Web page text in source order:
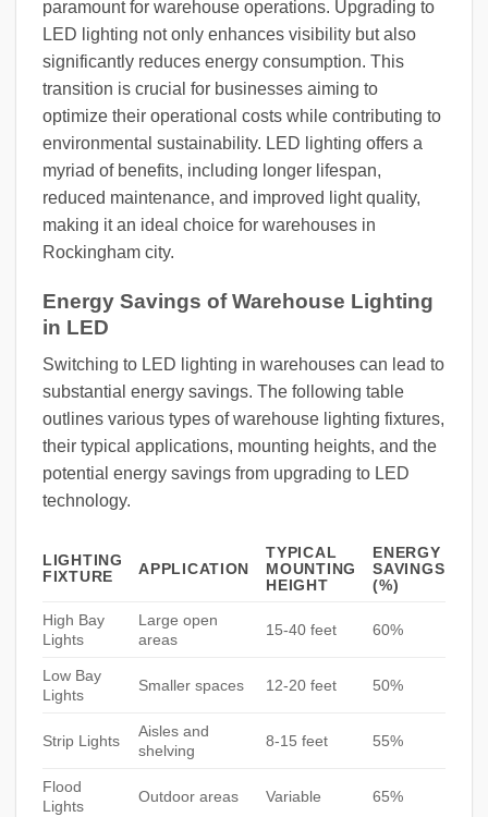
paramount for warehouse operations. Upgrading to
LED lighting not only enhances visibility but also
significantly reduces energy consumption. This
transition is crucial for businesses aiming to
optimize their operational costs while contributing to
environmental sustainability. LED lighting offers a
myriad of benefits, including longer lifespan,
reduced maintenance, and improved light quality,
making it an ideal choice for warehouses in
Rockingham city.
Energy Savings of Warehouse Lighting
in LED
Switching to LED lighting in warehouses can lead to
substantial energy savings. The following table
outlines various types of warehouse lighting fixtures,
their typical applications, mounting heights, and the
potential energy savings from upgrading to LED
technology.
LIGHTING
FIXTURE
APPLICATION
TYPICAL
MOUNTING
HEIGHT
ENERGY
SAVINGS
(%)
High Bay
Lights
Large open
areas
15-40 feet 60%
Low Bay
Lights
Smaller spaces 12-20 feet 50%
Strip Lights
Aisles and
shelving
8-15 feet 55%
Flood
Lights
Outdoor areas Variable 65%